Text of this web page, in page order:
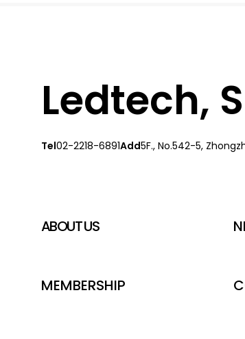
Ledtech,
Tel02-2218-6891Add5F., No.542-5,
ABOUT US
MEMBERSHIP